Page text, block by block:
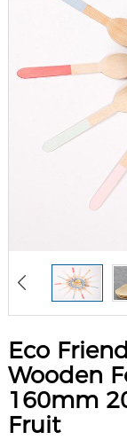
Eco
Wooden
160mm
Fruit